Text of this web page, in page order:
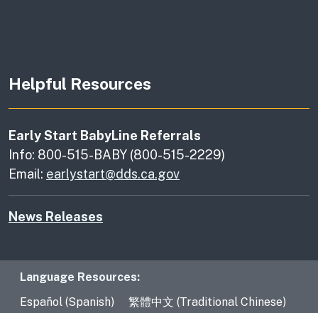
Helpful Resources
Early Start BabyLine Referrals
Info: 800-515-BABY (800-515-2229)
Email: earlystart@dds.ca.gov
News Releases
Language Resources
Language Resources:
Español (Spanish)
繁體中文 (Traditional Chinese)